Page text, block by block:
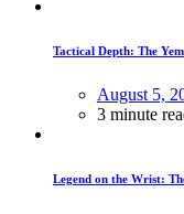
Tactical Depth: The
August 5,
3 minute
Legend on the Wrist: